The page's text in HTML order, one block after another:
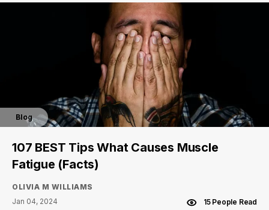
Blog
107 BEST Tips What Causes Muscle
Fatigue (Facts)
OLIVIA M WILLIAMS
Jan 04, 2024
15 People Read